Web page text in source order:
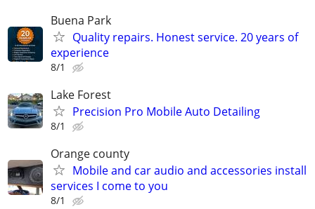
Buena Park
Quality repairs. Honest service. 20 years of
experience
8/1
Lake Forest
Precision Pro Mobile Auto Detailing
8/1
Orange county
Mobile and car audio and accessories install
services I come to you
8/1